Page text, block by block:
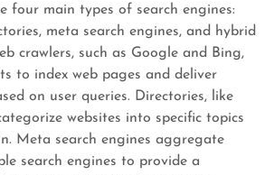
four main types of search engines:
meta search engines, and hybrid
crawlers, such as Google and Bing,
to index web pages and deliver
on user queries. Directories, like
websites into specific topics
Meta search engines aggregate
search engines to provide a